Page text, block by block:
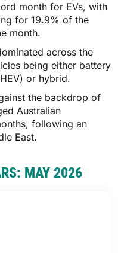
month for EVs, with
for 19.9% of the
month.
across the
being either battery
or hybrid.
the backdrop of
Australian
following an
East.
MAY 2026